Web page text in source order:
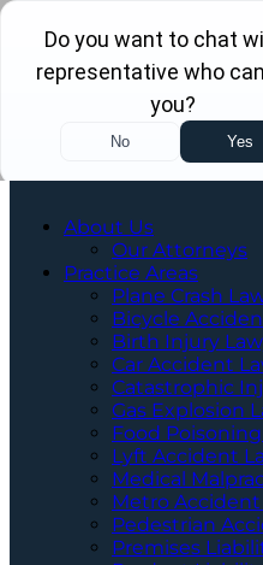
202-
Schedule a Free
About Us
Our Attorneys
Practice Areas
Plane Crash
Bicycle
Birth Injury
Car Accident
Catastrophic
Gas Explosion
Food
Lyft Accident
Medical
Metro
Pedestrian
Premises